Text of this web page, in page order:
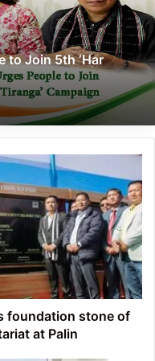
to Join 5th ‘Har
foundation stone of
at Palin